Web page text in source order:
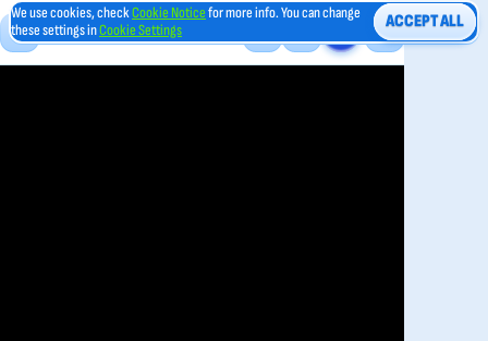
We use cookies, checkCookie Noticefor more info. You can change
these settings inCookie Settings ACCEPT ALL